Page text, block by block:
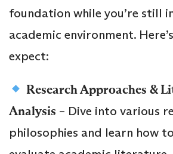
foundation while you’re still
academic environment.
expect:
Research Approaches &
Analysis – Dive into various
philosophies and learn how